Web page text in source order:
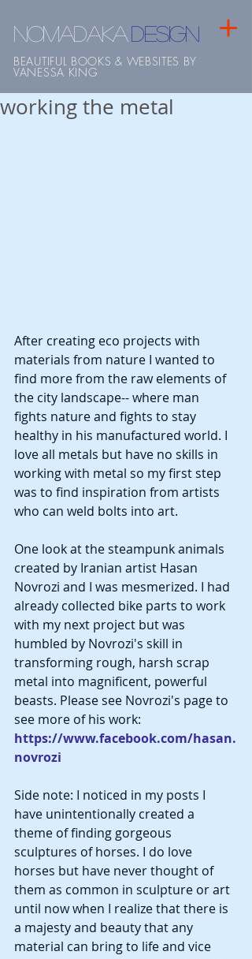
NOMADAKA
BEAUTIFUL BOOKS & WEBSITES BY
VANESSA KING
design
working the metal
After creating eco projects with
materials from nature I wanted to
find more from the raw elements of
the city landscape-- where man
fights nature and fights to stay
healthy in his manufactured world. I
love all metals but have no skills in
working with metal so my first step
was to find inspiration from artists
who can weld bolts into art.
One look at the steampunk animals
created by Iranian artist Hasan
Novrozi and I was mesmerized. I had
already collected bike parts to work
with my next project but was
humbled by Novrozi's skill in
transforming rough, harsh scrap
metal into magnificent, powerful
beasts. Please see Novrozi's page to
see more of his work:
https://www.facebook.com/hasan.
novrozi
Side note: I noticed in my posts I
have unintentionally created a
theme of finding gorgeous
sculptures of horses. I do love
horses but have never thought of
them as common in sculpture or art
until now when I realize that there is
a majesty and beauty that any
material can bring to life and vice